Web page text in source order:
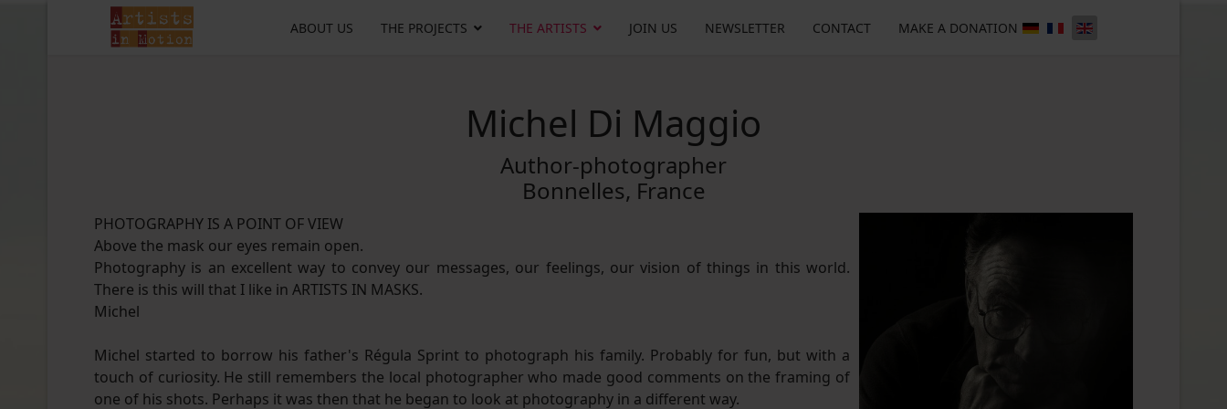
ABOUT US THE PROJECTS THE ARTISTS JOIN US NEWSLETTER CONTACT MAKE A DONATION
Michel Di Maggio
Author-photographer
Bonnelles, France
PHOTOGRAPHY IS A POINT OF VIEW
Above the mask our eyes remain open.
Photography is an excellent way to convey our messages, our feelings, our vision of things in this world.
There is this will that I like in ARTISTS IN MASKS.
Michel
Michel started to borrow his father's Régula Sprint to photograph his family. Probably for fun, but with a
touch of curiosity. He still remembers the local photographer who made good comments on the framing of
one of his shots. Perhaps it was then that he began to look at photography in a different way.